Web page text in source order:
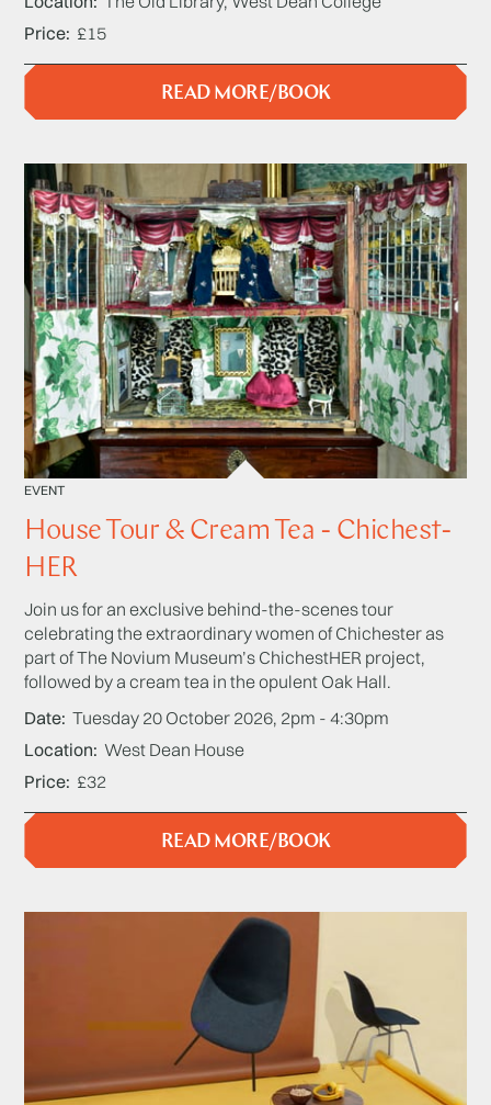
Price £15
READ MORE/BOOK
EVENT
House Tour & Cream Tea - Chichest-
HER
Join us for an exclusive behind-the-scenes tour
celebrating the extraordinary women of Chichester as
part of The Novium Museum’s ChichestHER project,
followed by a cream tea in the opulent Oak Hall.
Date Tuesday 20 October 2026, 2pm - 4:30pm
Location West Dean House
Price £32
READ MORE/BOOK